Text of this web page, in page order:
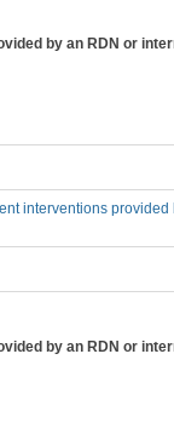
by an RDN or
interventions
by an RDN or